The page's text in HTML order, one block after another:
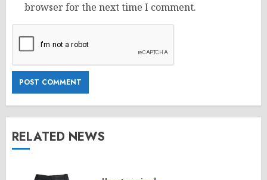
browser for the next time I comment.
RELATED NEWS